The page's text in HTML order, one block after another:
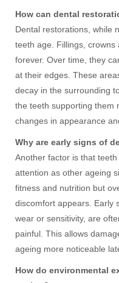
How can dental
Dental restorations, while
teeth age. Fillings,
forever. Over time, they
at their edges. These
decay in the surrounding
the teeth supporting them
changes in appearance
Why are early signs of
Another factor is that
attention as other ageing
fitness and nutrition but
discomfort appears. Early
wear or sensitivity, are
painful. This allows
ageing more noticeable
How do environmental